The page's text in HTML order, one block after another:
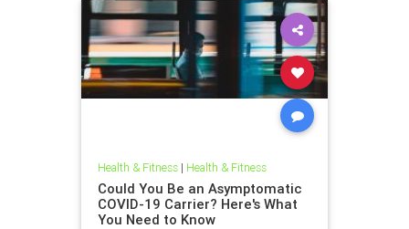
Health & Fitness| Health & Fitness
Could You Be an Asymptomatic
COVID-19 Carrier? Here's What
You Need to Know